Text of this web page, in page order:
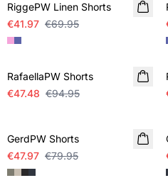
RiggePW Linen Shorts
€41.97 €69.95
SALE
RafaellaPW Shorts
€47.48 €94.95
GerdPW Shorts
€47.97 €79.95
SALE